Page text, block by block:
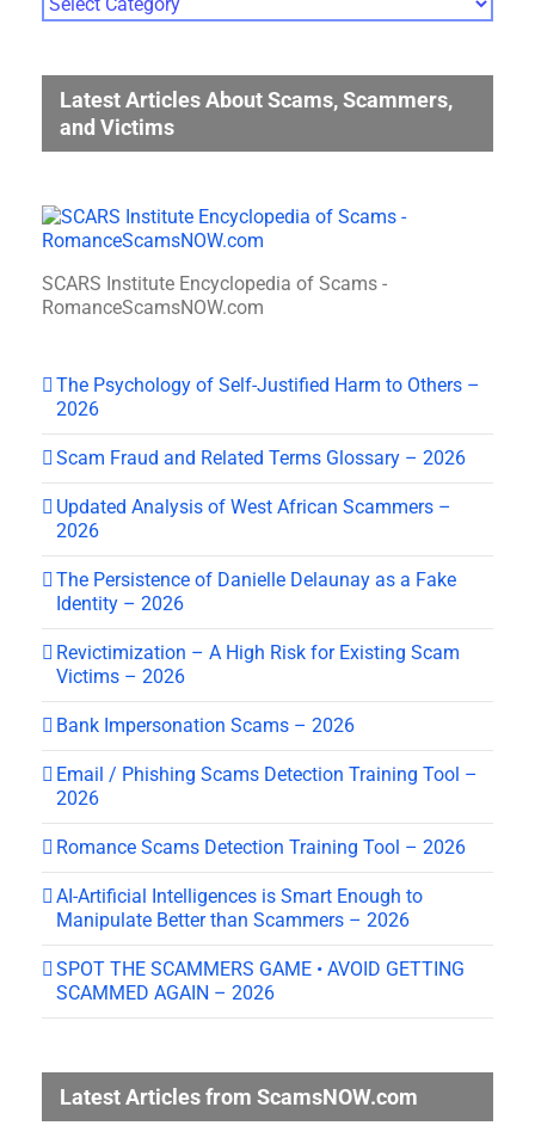
Gallery
Latest Articles About Scams, Scammers,
and Victims
SCARS Institute Encyclopedia of Scams -
RomanceScamsNOW.com
The Psychology of Self-Justified Harm to Others –
2026
Scam Fraud and Related Terms Glossary – 2026
Updated Analysis of West African Scammers –
2026
The Persistence of Danielle Delaunay as a Fake
Identity – 2026
Revictimization – A High Risk for Existing Scam
Victims – 2026
Bank Impersonation Scams – 2026
Email / Phishing Scams Detection Training Tool –
2026
Romance Scams Detection Training Tool – 2026
AI-Artificial Intelligences is Smart Enough to
Manipulate Better than Scammers – 2026
SPOT THE SCAMMERS GAME • AVOID GETTING
SCAMMED AGAIN – 2026
Latest Articles from ScamsNOW.com